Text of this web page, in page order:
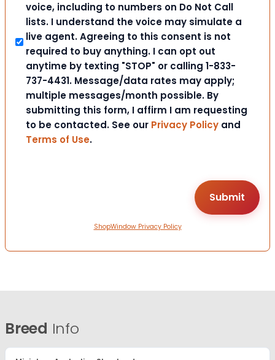
voice, including to numbers on Do Not Call
lists. I understand the voice may simulate a
live agent. Agreeing to this consent is not
required to buy anything. I can opt out
anytime by texting "STOP" or calling 1-833-
737-4431. Message/data rates may apply;
multiple messages/month possible. By
submitting this form, I affirm I am requesting
to be contacted. See our Privacy Policy and
Terms of Use.
ShopWindow Privacy Policy
Breed Info